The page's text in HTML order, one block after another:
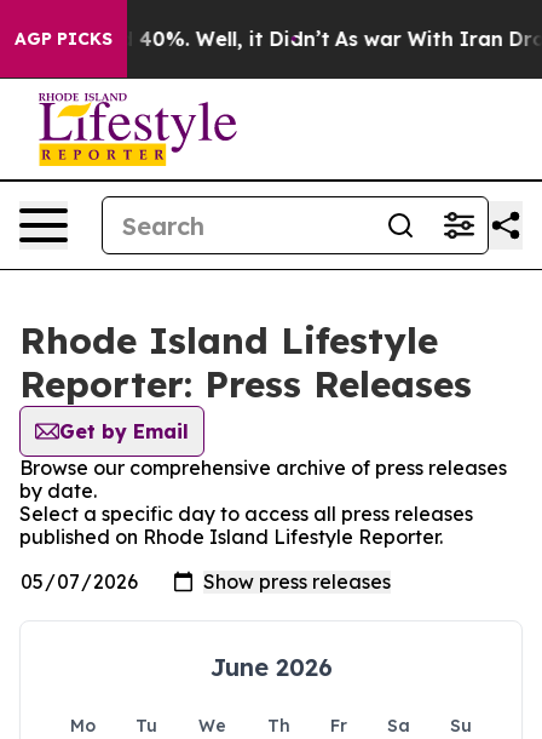
AGP PICKS
Around 40%. Well, it Didn’t As war With Iran Drove
Rhode Island Lifestyle
Reporter: Press Releases
Get by Email
Browse our comprehensive archive of press releases
by date.
Select a specific day to access all press releases
published on Rhode Island Lifestyle Reporter.
June 2026
Mo Tu We Th Fr Sa
Su